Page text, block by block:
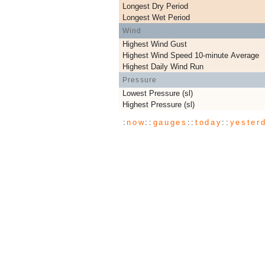
Longest Dry Period
Longest Wet Period
Wind
Highest Wind Gust
Highest Wind Speed 10-minute Average
Highest Daily Wind Run
Pressure
Lowest Pressure (sl)
Highest Pressure (sl)
:now:: gauges :: today ::